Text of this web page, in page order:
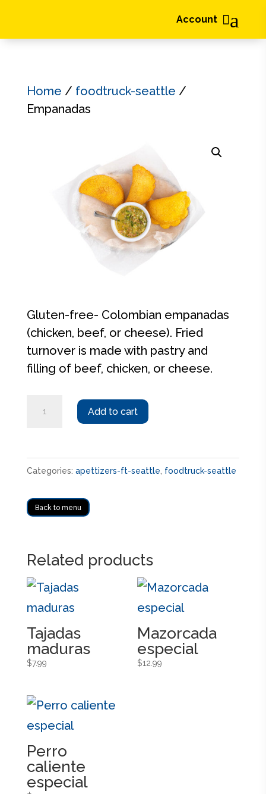
Account a
Home / foodtruck-seattle /
Empanadas
Gluten-free- Colombian empanadas
(chicken, beef, or cheese). Fried
turnover is made with pastry and
filling of beef, chicken, or cheese.
Empanadas
Add to cart
Categories: apettizers-ft-seattle foodtruck-seattle
Back to menu
Related products
Tajadas
maduras
$7.99
Mazorcada
especial
$12.99
Perro
caliente
especial